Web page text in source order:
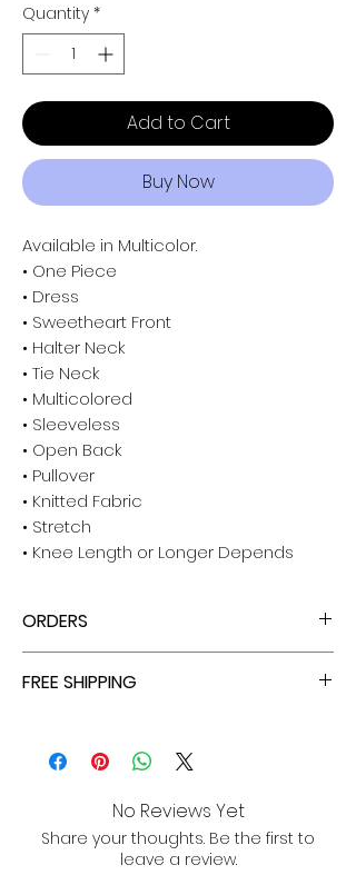
Quantity *
Add to Cart
Buy Now
Available in Multicolor.
• One Piece
• Dress
• Sweetheart Front
• Halter Neck
• Tie Neck
• Multicolored
• Sleeveless
• Open Back
• Pullover
• Knitted Fabric
• Stretch
• Knee Length or Longer Depends
ORDERS
FREE SHIPPING
SHIPPING, TRACKING, AND INSURANCE VIA
USPS!
No Reviews Yet
Share your thoughts. Be the first to
leave a review.